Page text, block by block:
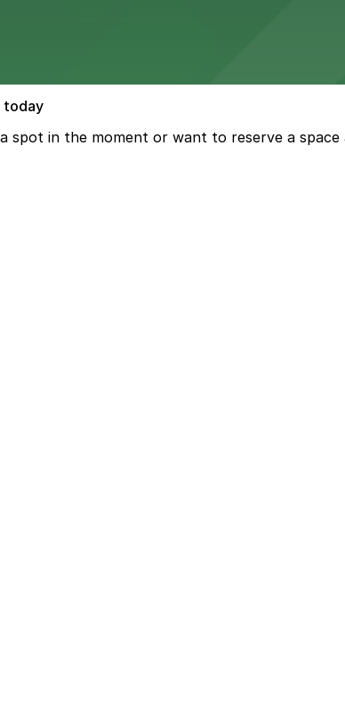
downtown building with nearby parking options
today
spot in the moment or want to reserve a